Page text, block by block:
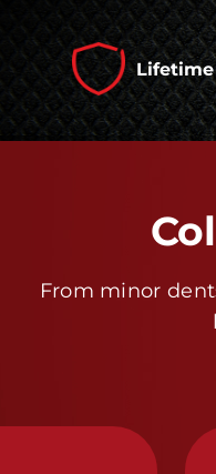
From minor